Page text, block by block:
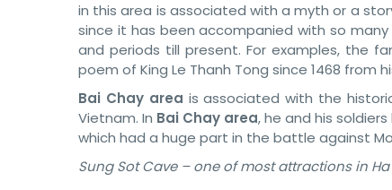
in this area is associated with a myth or a
since it has been accompanied with so
and periods till present. For examples, the
poem of King Le Thanh Tong since 1468 from
Bai Chay area is associated with the
Vietnam. In Bai Chay area, he and his
which had a huge part in the battle against
Sung Sot Cave – one of most attractions in Ha